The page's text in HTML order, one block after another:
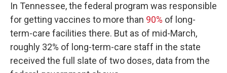
In Tennessee, the federal program was responsible
for getting vaccines to more than 90% of long-
term-care facilities there. But as of mid-March,
roughly 32% of long-term-care staff in the state
received the full slate of two doses, data from the